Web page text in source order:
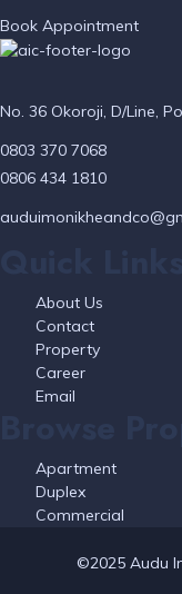
Book Appointment
No. 36 Okoroji, D/Line,
0803 370 7068
0806 434 1810
About Us
Contact
Property
Career
Email
Apartment
Duplex
Commercial
©2025 Audu